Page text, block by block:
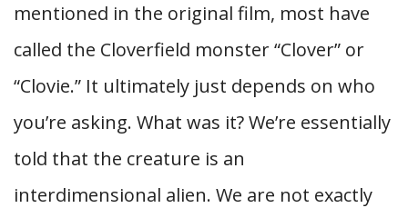
mentioned in the original film, most have
called the Cloverfield monster “Clover” or
“Clovie.” It ultimately just depends on who
you’re asking. What was it? We’re essentially
told that the creature is an
interdimensional alien. We are not exactly